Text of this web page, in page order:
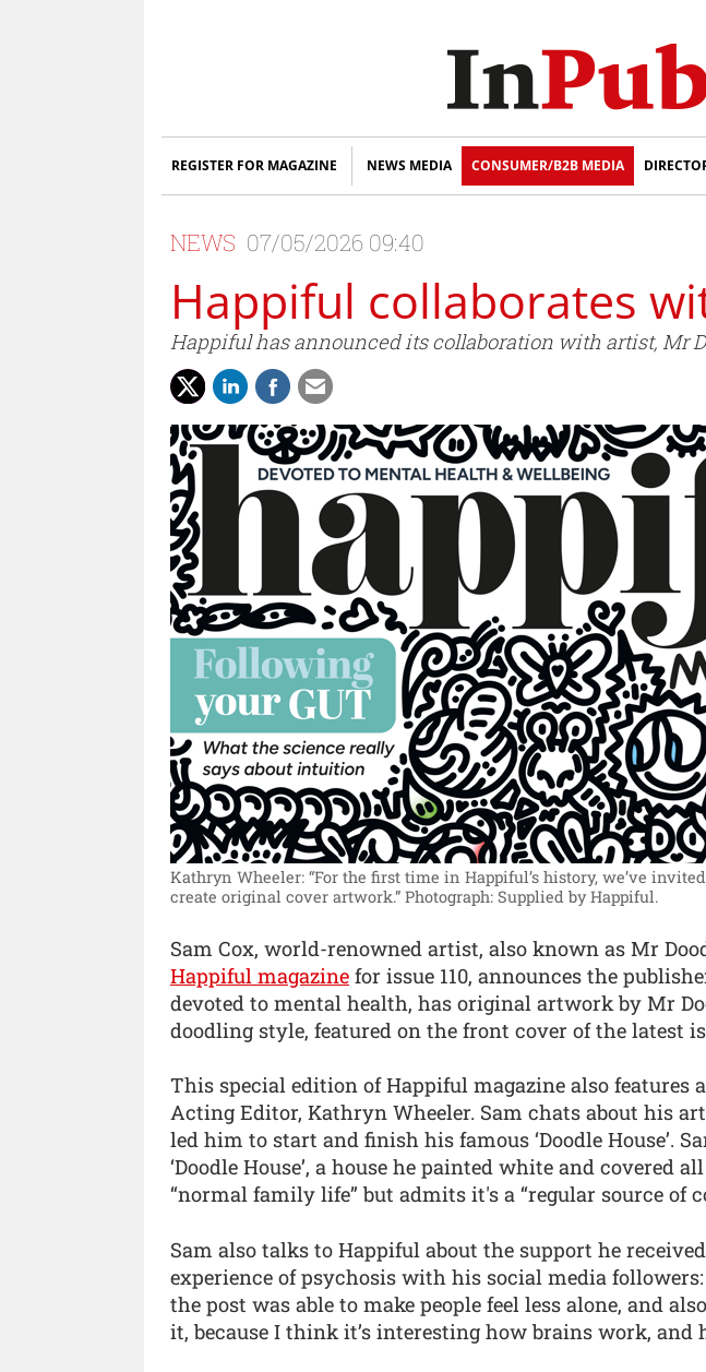
REGISTER FOR MAGAZINE NEWS MEDIA CONSUMER/B2B MEDIA
NEWS 07/05/2026 09:40
Happiful collaborates
Happiful has announced its collaboration with artist, Mr
Kathryn Wheeler: “For the first time in Happiful’s history, we’ve
create original cover artwork.” Photograph: Supplied by Happiful.
Sam Cox, world-renowned artist, also known as Mr
Happiful magazine for issue 110, announces the
devoted to mental health, has original artwork by Mr
doodling style, featured on the front cover of the latest
This special edition of Happiful magazine also
Acting Editor, Kathryn Wheeler. Sam chats about his
led him to start and finish his famous ‘Doodle House’.
‘Doodle House’, a house he painted white and covered
“normal family life” but admits it's a “regular source of
Sam also talks to Happiful about the support he
experience of psychosis with his social media
the post was able to make people feel less alone, and
it, because I think it’s interesting how brains work, and